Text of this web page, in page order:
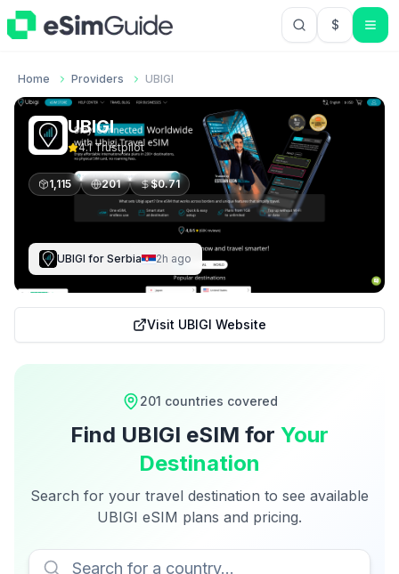
$USD US
Home Providers UBIGI
UBIGI
4.1Trustpilot
1,115 201 $0.71
UBIGI for Serbia 2h ago
Visit UBIGI Website
201 countries covered
Find UBIGI eSIM for Your
Destination
Search for your travel destination to see available
UBIGI eSIM plans and pricing.